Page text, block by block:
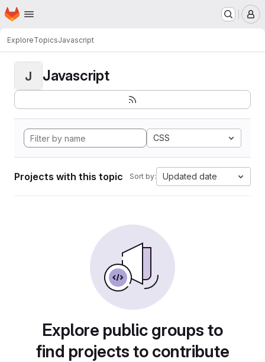
Skip to main content
Homepage
ExploreTopicsJavascript
J Javascript
CSS
Projects with this topic Sort by: Updated date
Explore public groups to
find projects to contribute